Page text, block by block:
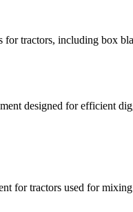
tractors, including box
designed for efficient
for tractors used for